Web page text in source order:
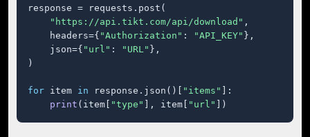
response = requests.post(
"https://api.tikt.com/api/download" ,
    headers={
"Authorization" : "API_KEY" },
    json={
"url" : "URL" },
)
for item in response.json()[ "items"
]:
print (item[ "type" ], item[ "url" ])